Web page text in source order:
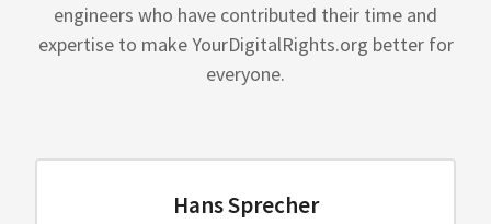
engineers who have contributed their time and
expertise to make YourDigitalRights.org better for
everyone.
Hans Sprecher